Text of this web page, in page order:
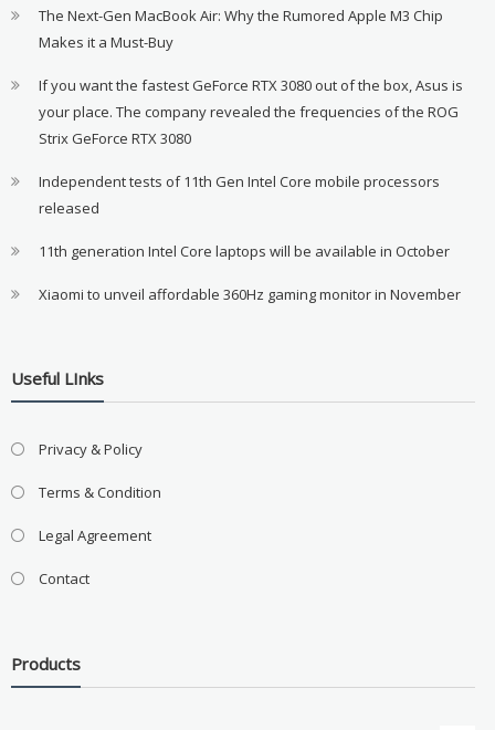
The Next-Gen MacBook Air: Why the Rumored Apple M3 Chip
Makes it a Must-Buy
If you want the fastest GeForce RTX 3080 out of the box, Asus is
your place. The company revealed the frequencies of the ROG
Strix GeForce RTX 3080
Independent tests of 11th Gen Intel Core mobile processors
released
11th generation Intel Core laptops will be available in October
Xiaomi to unveil affordable 360Hz gaming monitor in November
Useful LInks
Privacy & Policy
Terms & Condition
Legal Agreement
Contact
Products